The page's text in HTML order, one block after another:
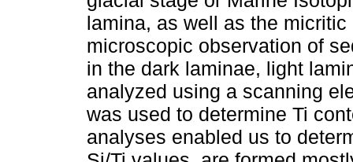
lamina, as well as the
microscopic observation of
in the dark laminae, light
analyzed using a scanning
was used to determine Ti
analyses enabled us to